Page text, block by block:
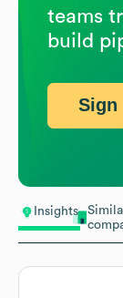
Insights
teams
build
Sign